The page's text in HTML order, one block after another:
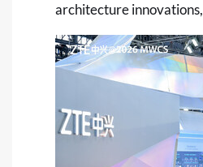
architecture